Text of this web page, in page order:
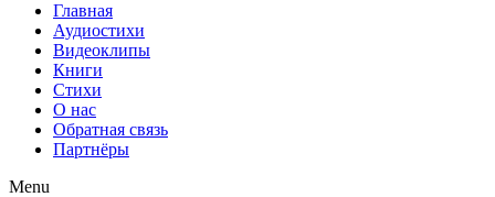
Главная
Аудиостихи
Видеоклипы
Книги
Стихи
О нас
Обратная связь
Партнёры
Menu